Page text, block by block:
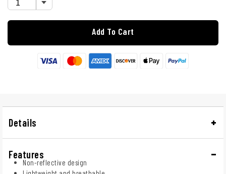
Add To Cart
Details
Features
Non-reflective design